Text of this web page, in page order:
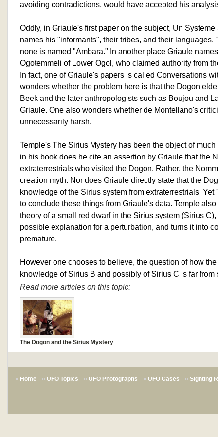
avoiding contradictions, would have accepted his
Oddly, in Griaule's first paper on the subject, Un
names his "informants", their tribes, and their languages.
none is named "Ambara." In another place Griaule
Ogotemmeli of Lower Ogol, who claimed authority from
In fact, one of Griaule's papers is called Conversations
wonders whether the problem here is that the Dogon
Beek and the later anthropologists such as Boujou and
Griaule. One also wonders whether de Montellano's
unnecessarily harsh.
Temple's The Sirius Mystery has been the object of
in his book does he cite an assertion by Griaule that the
extraterrestrials who visited the Dogon. Rather, the
creation myth. Nor does Griaule directly state that the
knowledge of the Sirius system from extraterrestrials.
to conclude these things from Griaule's data. Temple
theory of a small red dwarf in the Sirius system (Sirius
possible explanation for a perturbation, and turns it into
premature.
However one chooses to believe, the question of how
knowledge of Sirius B and possibly of Sirius C is far from
Read more articles on this topic:
The Dogon and the Sirius Mystery
Home UFO Topics UFO Photographs UFO Cases Sighting